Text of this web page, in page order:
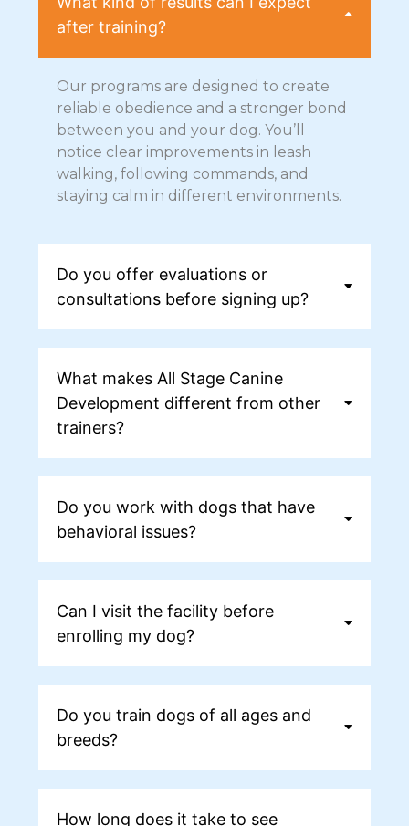
after training?
Our programs are designed to create
reliable obedience and a stronger bond
between you and your dog. You’ll
notice clear improvements in leash
walking, following commands, and
staying calm in different environments.
Do you offer evaluations or
consultations before signing up?
What makes All Stage Canine
Development different from other
trainers?
Do you work with dogs that have
behavioral issues?
Can I visit the facility before
enrolling my dog?
Do you train dogs of all ages and
breeds?
How long does it take to see